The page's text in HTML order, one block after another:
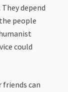
depend
people
could
friends can